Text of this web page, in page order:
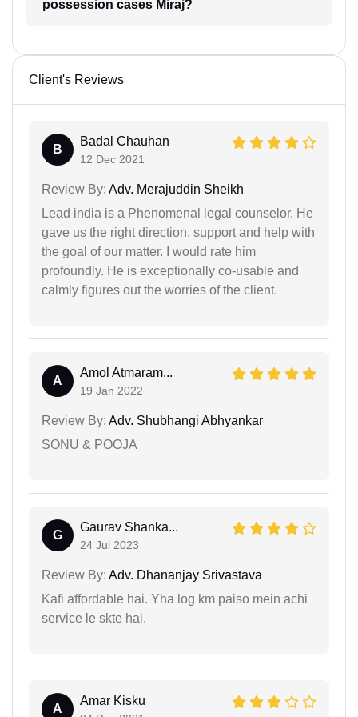
possession cases Miraj?
Client's Reviews
B
Badal Chauhan
12 Dec 2021
Review By: Adv. Merajuddin Sheikh
Lead india is a Phenomenal legal counselor. He
gave us the right direction, support and help with
the goal of our matter. I would rate him
profoundly. He is exceptionally co-usable and
calmly figures out the worries of the client.
A
Amol Atmaram...
19 Jan 2022
Review By: Adv. Shubhangi Abhyankar
SONU & POOJA
G
Gaurav Shanka...
24 Jul 2023
Review By: Adv. Dhananjay Srivastava
Kafi affordable hai. Yha log km paiso mein achi
service le skte hai.
A
Amar Kisku